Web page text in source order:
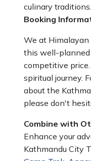
culinary traditions.
Booking
We at Himalayan
this well-
competitive
spiritual journey.
about the
please don't
Combine with
Enhance your
Kathmandu City